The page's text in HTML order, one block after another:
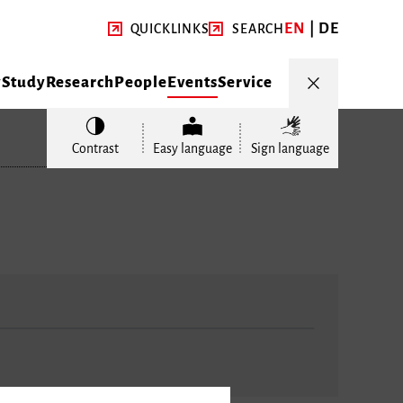
QUICKLINKS SEARCH EN DE
StudyResearchPeopleEventsService
Contrast Easy language Sign language